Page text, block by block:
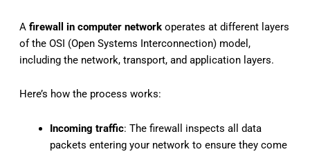
A firewall in computer network operates at different layers
of the OSI (Open Systems Interconnection) model,
including the network, transport, and application layers.
Here’s how the process works:
Incoming traffic: The firewall inspects all data
packets entering your network to ensure they come